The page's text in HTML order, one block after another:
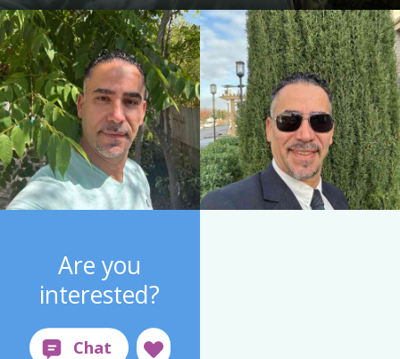
Are you
interested?